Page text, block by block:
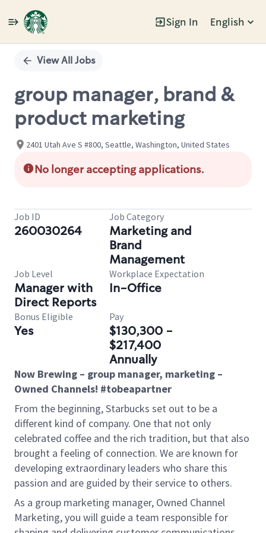
Sign In English
Single
Position
View All Jobs
group manager, brand &
product marketing
2401 Utah Ave S #800, Seattle, Washington, United States
No longer accepting applications.
Job ID
260030264
Job Category
Marketing and
Brand
Management
Job Level
Manager with
Direct Reports
Workplace Expectation
In-Office
Bonus Eligible
Yes
Pay
$130,300 -
$217,400
Annually
Now Brewing – group manager, marketing –
Owned Channels! #tobeapartner
From the beginning, Starbucks set out to be a
different kind of company. One that not only
celebrated coffee and the rich tradition, but that also
brought a feeling of connection. We are known for
developing extraordinary leaders who share this
passion and are guided by their service to others.
As a group marketing manager, Owned Channel
Marketing, you will guide a team responsible for